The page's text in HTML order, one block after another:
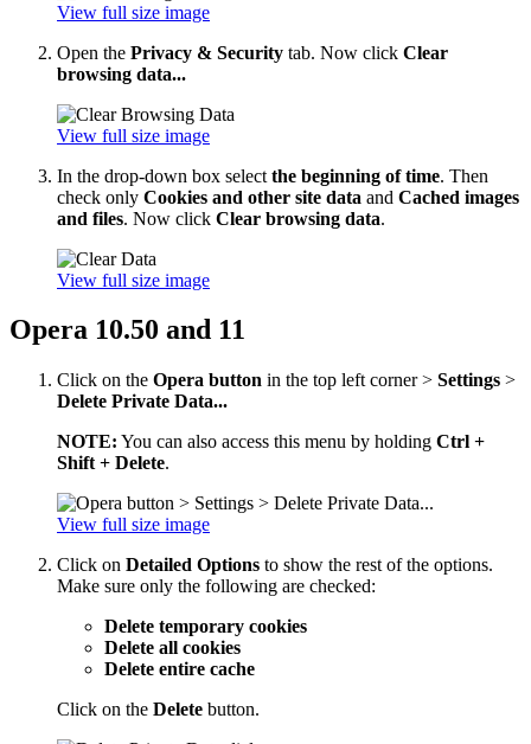
View full size image
Open the Privacy & Security tab. Now click Clear
browsing data...
View full size image
In the drop-down box select the beginning of time. Then
check only Cookies and other site data and Cached images
and files. Now click Clear browsing data.
View full size image
Opera 10.50 and 11
Click on the Opera button in the top left corner > Settings >
Delete Private Data...
NOTE: You can also access this menu by holding Ctrl +
Shift + Delete.
View full size image
Click on Detailed Options to show the rest of the options.
Make sure only the following are checked:
Delete temporary cookies
Delete all cookies
Delete entire cache
Click on the Delete button.